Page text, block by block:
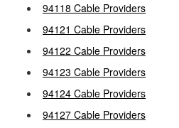
94118 Cable Providers
94121 Cable Providers
94122 Cable Providers
94123 Cable Providers
94124 Cable Providers
94127 Cable Providers